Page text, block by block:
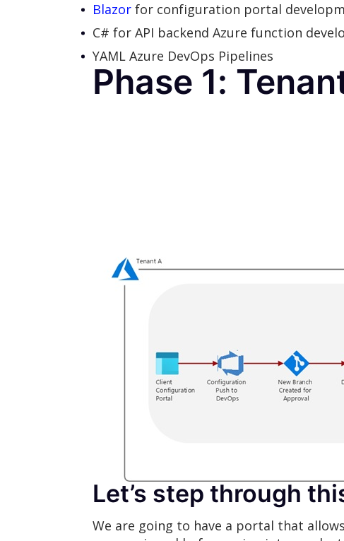
Blazor for configuration portal
C# for API backend Azure function
YAML Azure DevOps Pipelines
Phase 1:
Let’s step through
We are going to have a portal that